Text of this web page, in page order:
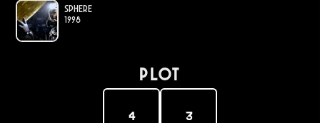
Sphere
1998
PLOT
4 3